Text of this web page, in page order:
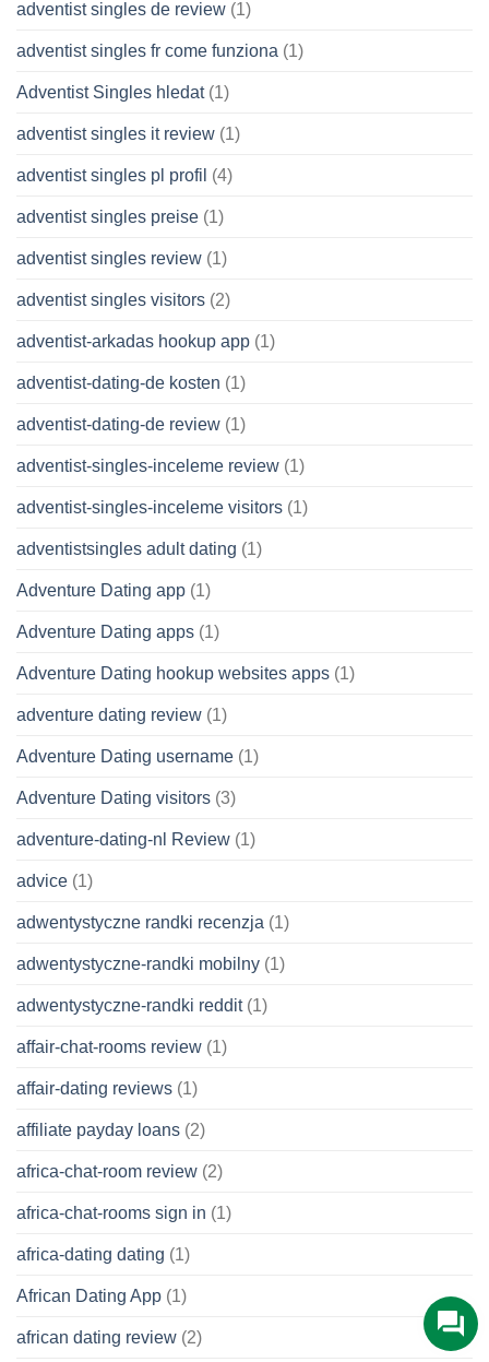
adventist singles de review (1)
adventist singles fr come funziona (1)
Adventist Singles hledat(1)
adventist singles it review (1)
adventist singles pl profil (4)
adventist singles preise (1)
adventist singles review (1)
adventist singles visitors (2)
adventist-arkadas hookup app (1)
adventist-dating-de kosten (1)
adventist-dating-de review (1)
adventist-singles-inceleme review (1)
adventist-singles-inceleme visitors (1)
adventistsingles adult dating (1)
Adventure Dating app (1)
Adventure Dating apps (1)
Adventure Dating hookup websites apps (1)
adventure dating review (1)
Adventure Dating username (1)
Adventure Dating visitors (3)
adventure-dating-nl Review (1)
advice (1)
adwentystyczne randki recenzja (1)
adwentystyczne-randki mobilny (1)
adwentystyczne-randki reddit(1)
affair-chat-rooms review (1)
affair-dating reviews (1)
affiliate payday loans (2)
africa-chat-room review (2)
africa-chat-rooms sign in (1)
africa-dating dating (1)
African Dating App (1)
african dating review (2)